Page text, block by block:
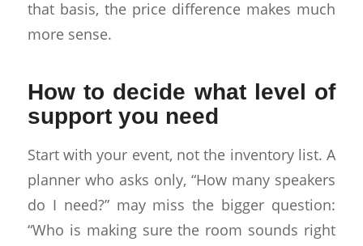
that basis, the price difference makes much
more sense.
How to decide what level of
support you need
Start with your event, not the inventory list. A
planner who asks only, “How many speakers
do I need?” may miss the bigger question:
“Who is making sure the room sounds right